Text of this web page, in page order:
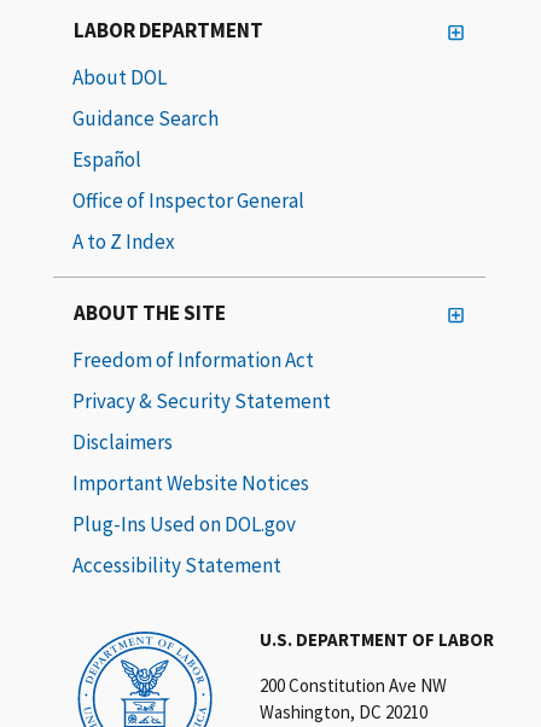
U.S. DEPARTMENT OF LABOR
200 Constitution Ave NW
Washington, DC 20210
LABOR DEPARTMENT
About DOL
Guidance Search
Español
Office of Inspector General
A to Z Index
ABOUT THE SITE
Freedom of Information Act
Privacy & Security Statement
Disclaimers
Important Website Notices
Plug-Ins Used on DOL.gov
Accessibility Statement